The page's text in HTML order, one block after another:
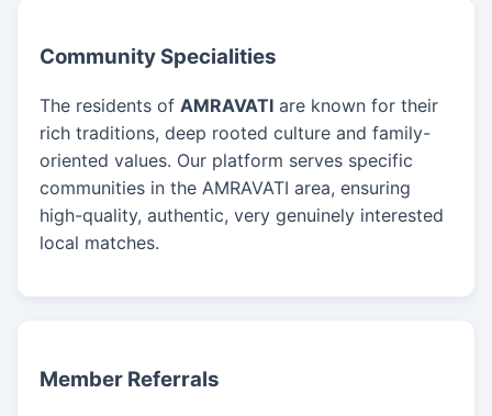
Community Specialities
The residents of AMRAVATI are known for their
rich traditions, deep rooted culture and family-
oriented values. Our platform serves specific
communities in the AMRAVATI area, ensuring
high-quality, authentic, very genuinely interested
local matches.
Member Referrals